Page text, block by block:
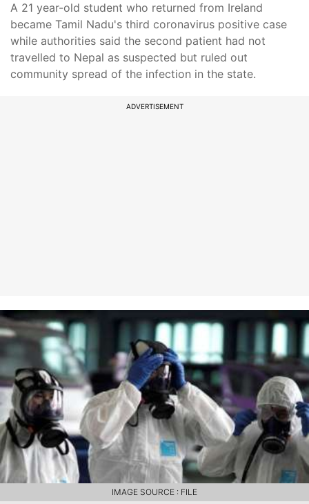
A 21 year-old student who returned from Ireland
became Tamil Nadu's third coronavirus positive case
while authorities said the second patient had not
travelled to Nepal as suspected but ruled out
community spread of the infection in the state.
ADVERTISEMENT
IMAGE SOURCE : FILE